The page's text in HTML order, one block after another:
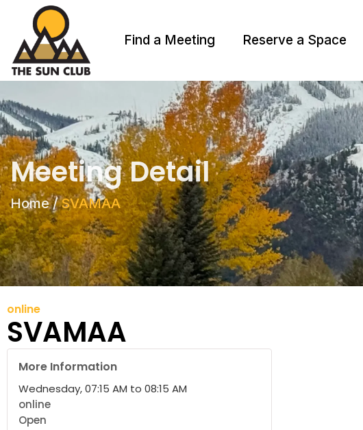
Find a Meeting Reserve a Space
Meeting Detail
Home/SVAMAA
online
SVAMAA
More Information
Wednesday, 07:15 AM to 08:15 AM
online
Open